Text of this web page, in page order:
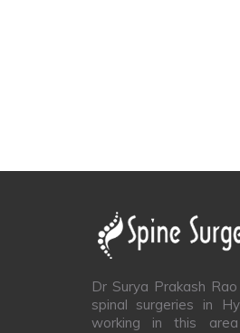
Dr Surya Prakash
spinal surgeries in
working in this